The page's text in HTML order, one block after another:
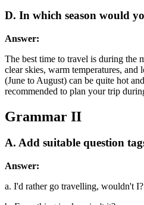
D. In which season would
Answer:
The best time to travel is during the
clear skies, warm temperatures,
(June to August) can be quite hot
recommended to plan your trip
Grammar II
A. Add suitable question
Answer:
a. I'd rather go travelling, wouldn't I?